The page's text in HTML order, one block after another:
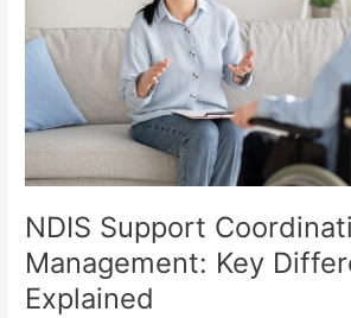
NDIS Support
Management: Key
Explained
Plan
Management:
Differences